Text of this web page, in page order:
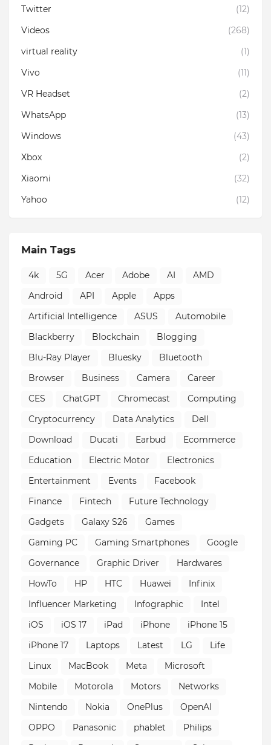
Twitter
(12)
Videos
(268)
virtual reality
(1)
Vivo
(11)
VR Headset
(2)
WhatsApp
(13)
Windows
(43)
Xbox
(2)
Xiaomi
(32)
Yahoo
(12)
Main Tags
4k 5G Acer Adobe AI
AMD
Android
API Apple
Apps
Artificial Intelligence
ASUS
Automobile
Blackberry
Blockchain
Blogging
Blu-Ray Player
Bluesky
Bluetooth
Browser
Business Camera
Career
CES
ChatGPT Chromecast
Computing
Cryptocurrency
Data Analytics
Dell
Download
Ducati Earbud
Ecommerce
Education
Electric Motor
Electronics
Entertainment
Events
Facebook
Finance
Fintech
Future Technology
Gadgets
Galaxy S26
Games
Gaming PC
Gaming Smartphones
Google
Governance
Graphic Driver
Hardwares
HowTo
HP HTC Huawei
Infinix
Influencer Marketing
Infographic
Intel
iOS
iOS 17 iPad iPhone
iPhone 15
iPhone 17
Laptops Latest LG
Life
Linux
MacBook Meta
Microsoft
Mobile
Motorola Motors
Networks
Nintendo
Nokia OnePlus
OpenAI
OPPO
Panasonic phablet
Philips